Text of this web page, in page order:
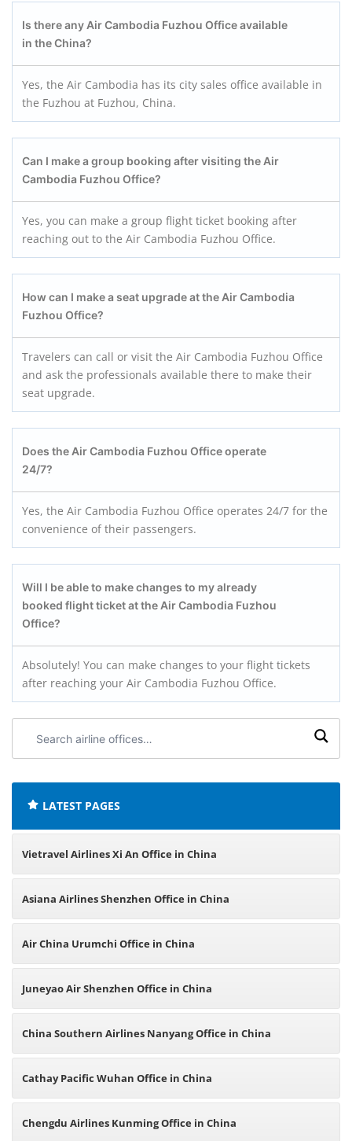
Is there any Air Cambodia Fuzhou Office available
in theChina?
Yes, the Air Cambodia has its city sales office available in
the Fuzhou at Fuzhou, China.
Can I make a group booking after visiting the Air
Cambodia Fuzhou Office?
Yes, you can make a group flight ticket booking after
reaching out to the Air Cambodia Fuzhou Office.
How can I make a seat upgrade at the Air Cambodia
Fuzhou Office?
Travelers can call or visit the Air Cambodia Fuzhou Office
and ask the professionals available there to make their
seat upgrade.
Does the Air Cambodia Fuzhou Office operate
24/7?
Yes, the Air Cambodia Fuzhou Office operates 24/7 for the
convenience of their passengers.
Will I be able to make changes to my already
booked flight ticket at the Air Cambodia Fuzhou
Office?
Absolutely! You can make changes to your flight tickets
after reaching your Air Cambodia Fuzhou Office.
airline
LATEST PAGES
Vietravel Airlines Xi An Office in China
Asiana Airlines Shenzhen Office in China
Air China Urumchi Office in China
Juneyao Air Shenzhen Office in China
China Southern Airlines Nanyang Office in China
Cathay Pacific Wuhan Office in China
Chengdu Airlines Kunming Office in China